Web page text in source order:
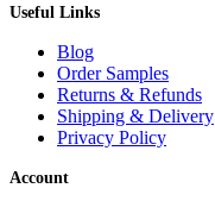
Useful Links
Blog
Order Samples
Returns & Refunds
Shipping & Delivery
Privacy Policy
Account